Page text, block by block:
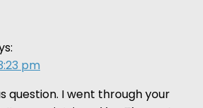
pm
question. I went through your